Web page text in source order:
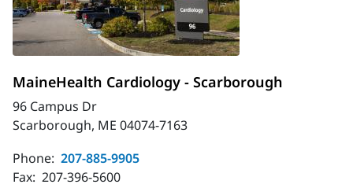
MaineHealth Cardiology - Scarborough
96 Campus Dr
Scarborough, ME 04074-7163
Phone: 207-885-9905
Fax: 207-396-5600